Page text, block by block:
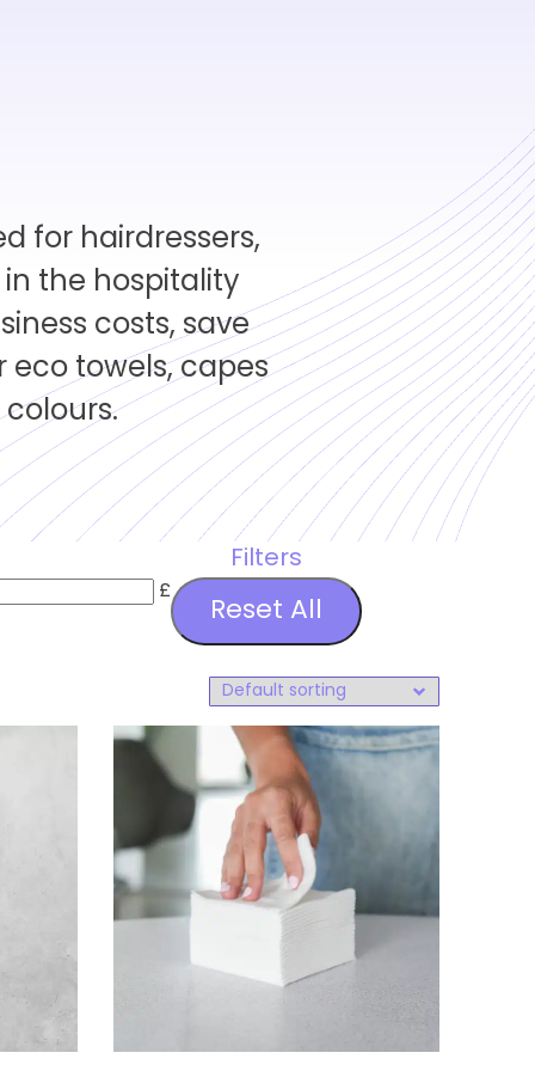
for hairdressers,
the hospitality
costs, save
towels, capes
£
Filters
Reset All